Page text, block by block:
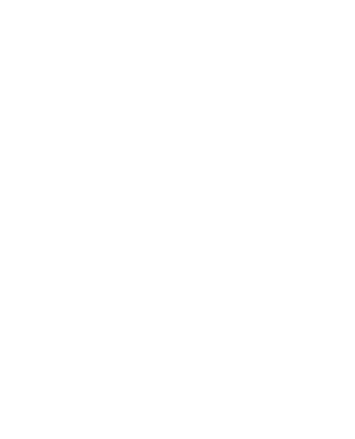
by hospice.
as he